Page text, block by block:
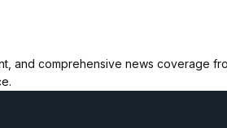
comprehensive news coverage